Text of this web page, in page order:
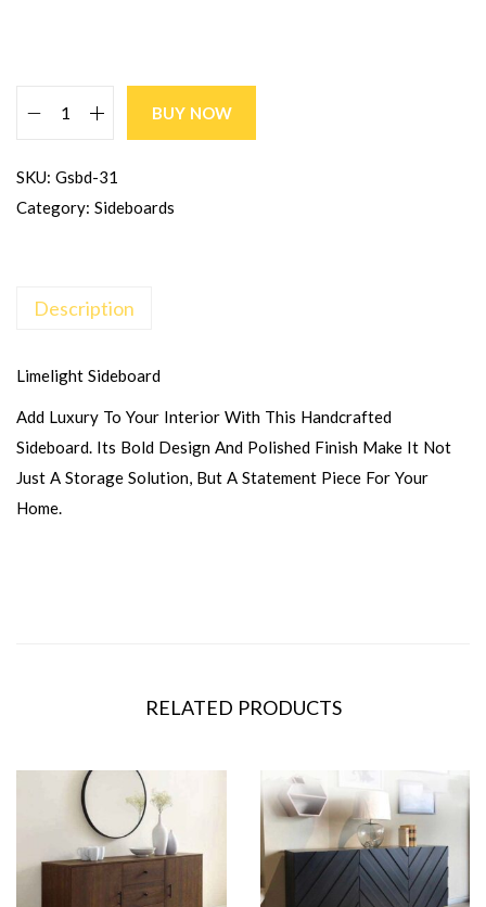
BUY NOW
SKU: Gsbd-31
Category: Sideboards
Description
Limelight Sideboard
Add Luxury To Your Interior With This Handcrafted
Sideboard. Its Bold Design And Polished Finish Make It Not
Just A Storage Solution, But A Statement Piece For Your
Home.
RELATED PRODUCTS